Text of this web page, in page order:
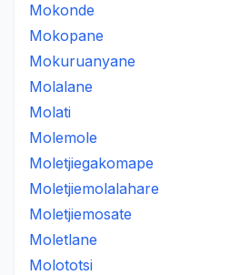
Mokonde
Mokopane
Mokuruanyane
Molalane
Molati
Molemole
Moletjiegakomape
Moletjiemolalahare
Moletjiemosate
Moletlane
Molototsi